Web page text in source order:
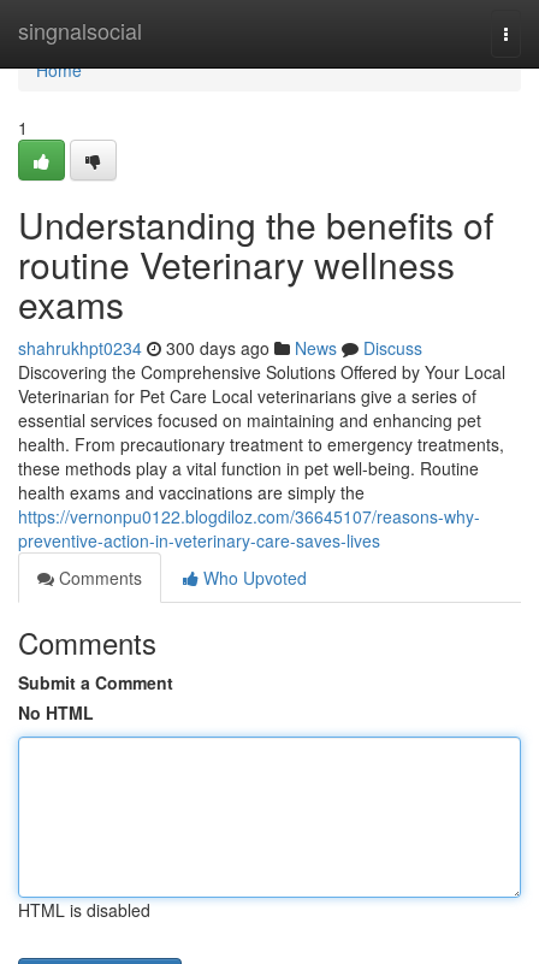
singnalsocial
Home
Home
1
Understanding the benefits of
routine Veterinary wellness
exams
shahrukhpt0234 300 days ago News
Discuss
Discovering the Comprehensive Solutions Offered by Your Local
Veterinarian for Pet Care Local veterinarians give a series of
essential services focused on maintaining and enhancing pet
health. From precautionary treatment to emergency treatments,
these methods play a vital function in pet well-being. Routine
health exams and vaccinations are simply the
https://vernonpu0122.blogdiloz.com/36645107/reasons-why-
preventive-action-in-veterinary-care-saves-lives
Comments
Who Upvoted
Comments
Submit a Comment
No HTML
HTML is disabled